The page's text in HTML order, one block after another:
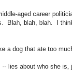
aged career
Blah, blah, blah. I
a dog that ate too
lies about who she is,